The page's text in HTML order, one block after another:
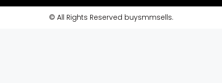
© All Rights Reserved buysmmsells.